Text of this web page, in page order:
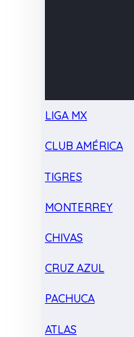
LIGA MX
CLUB AMÉRICA
TIGRES
MONTERREY
CHIVAS
CRUZ AZUL
PACHUCA
ATLAS